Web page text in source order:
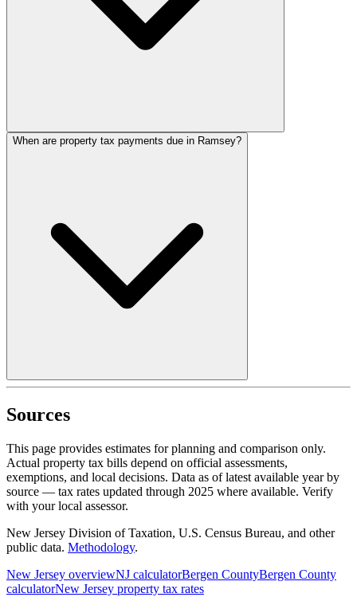
When are property tax payments due in Ramsey?
Sources
This page provides estimates for planning and comparison only.
Actual property tax bills depend on official assessments,
exemptions, and local decisions. Data as of latest available year by
source — tax rates updated through 2025 where available. Verify
with your local assessor.
New Jersey Division of Taxation, U.S. Census Bureau, and other
public data. Methodology.
New Jersey overviewNJ calculatorBergen CountyBergen County
calculatorNew Jersey property tax rates